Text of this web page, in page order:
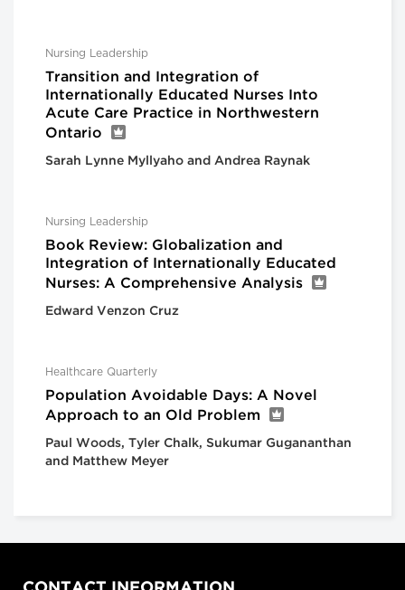
Nursing Leadership
Transition and Integration of
Internationally Educated Nurses Into
Acute Care Practice in Northwestern
Ontario
Sarah Lynne Myllyaho and Andrea Raynak
Nursing Leadership
Book Review: Globalization and
Integration of Internationally Educated
Nurses: A Comprehensive Analysis
Edward Venzon Cruz
Healthcare Quarterly
Population Avoidable Days: A Novel
Approach to an Old Problem
Paul Woods, Tyler Chalk, Sukumar Gugananthan
and Matthew Meyer